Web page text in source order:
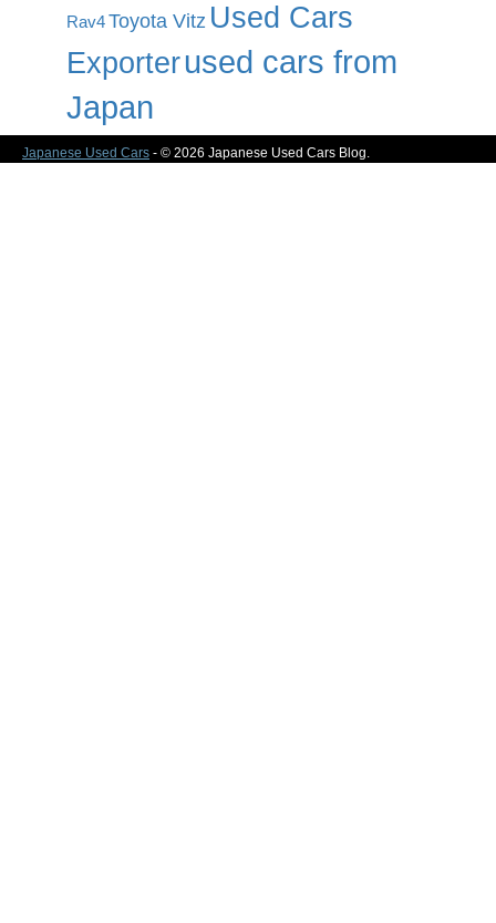
Rav4Toyota Vitz Used Cars
Exporterused cars from
Japan
Japanese Used Cars - © 2026 Japanese Used Cars Blog.